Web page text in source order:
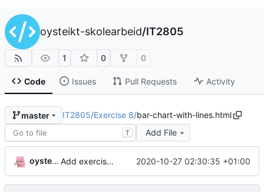
oysteikt-skolearbeid/IT2805
1 0 0
Code Issues Pull Requests Activity
master IT2805/Exercise 8/bar-chart-with-lines.html
T Add File
oysteikt Add exercise 8 2020-10-27 02:30:35 +01:00